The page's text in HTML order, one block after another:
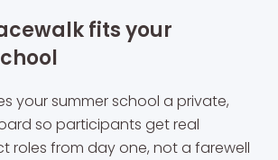
fits your
your summer school a private,
so participants get real
roles from day one, not a farewell